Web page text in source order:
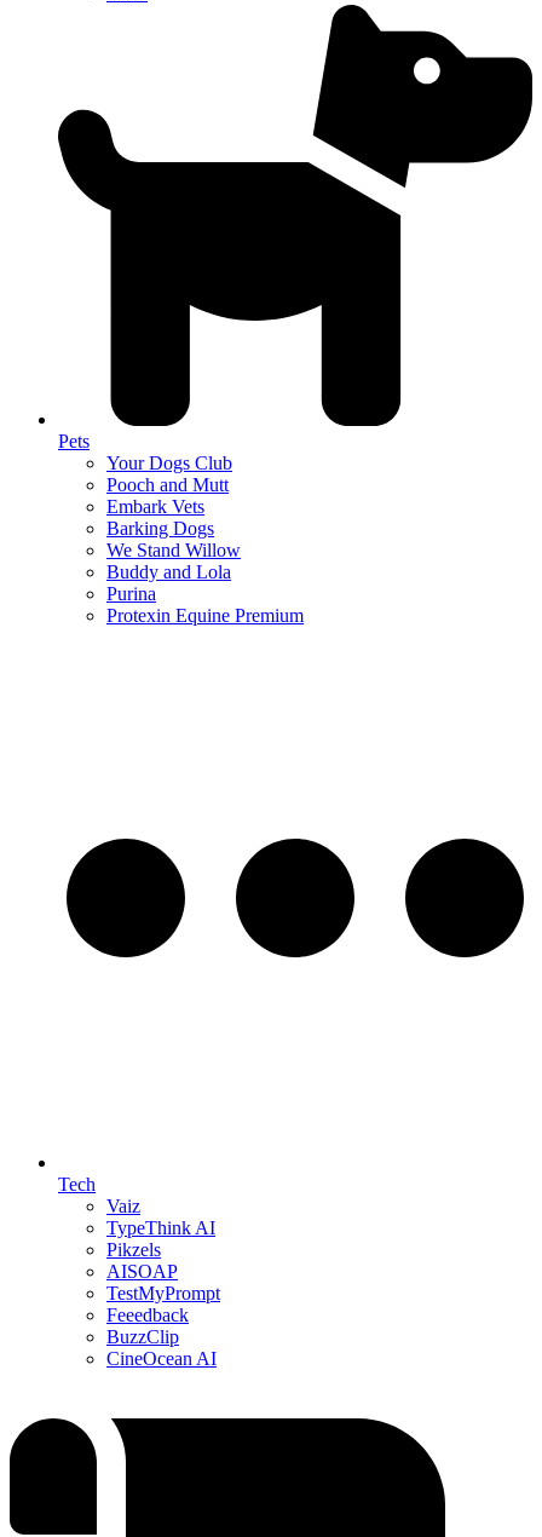
Pets
Your Dogs Club
Pooch and Mutt
Embark Vets
Barking Dogs
We Stand Willow
Buddy and Lola
Purina
Protexin Equine Premium
Tech
Vaiz
TypeThink AI
Pikzels
AISOAP
TestMyPrompt
Feeedback
BuzzClip
CineOcean AI